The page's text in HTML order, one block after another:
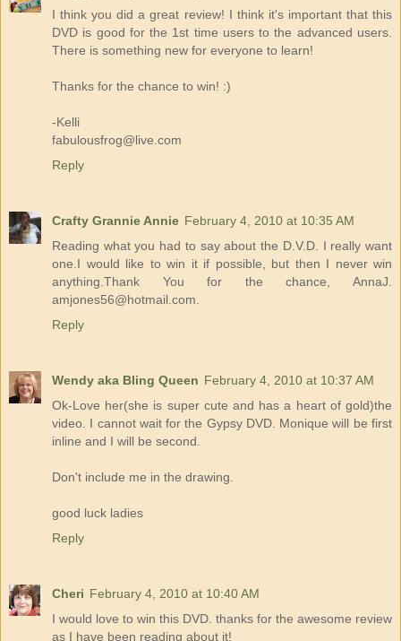
I think you did a great review! I think it's important that this
DVD is good for the 1st time users to the advanced users.
There is something new for everyone to learn!
Thanks for the chance to win! :)
-Kelli
fabulousfrog@live.com
Reply
Crafty Grannie Annie February 4, 2010 at 10:35 AM
Reading what you had to say about the D.V.D. I really want
one.I would like to win it if possible, but then I never win
anything.Thank You for the chance, AnnaJ.
amjones56@hotmail.com.
Reply
Wendy aka Bling Queen February 4, 2010 at 10:37 AM
Ok-Love her(she is super cute and has a heart of gold)the
video. I cannot wait for the Gypsy DVD. Monique will be first
inline and I will be second.
Don't include me in the drawing.
good luck ladies
Reply
Cheri February 4, 2010 at 10:40 AM
I would love to win this DVD. thanks for the awesome review
as I have been reading about it!